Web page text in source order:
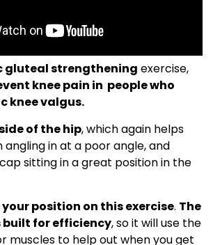
gluteal strengthening exercise,
knee pain in people who
knee valgus.
of the hip, which again helps
in at a poor angle, and
sitting in a great position in the
position on this exercise. The
built for efficiency, so it will use the
muscles to help out when you get